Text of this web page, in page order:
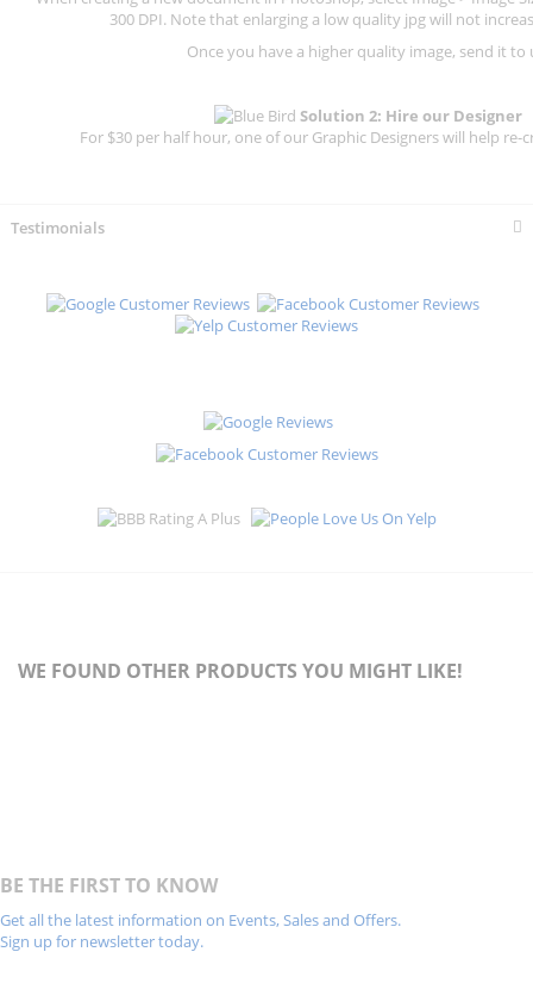
300 DPI. Note that enlarging a low quality jpg will not
Once you have a higher quality image, send it to
Solution 2: Hire our Designer
For $30 per half hour, one of our Graphic Designers will help re-
Testimonials
WE FOUND OTHER PRODUCTS YOU MIGHT LIKE!
BE THE FIRST TO KNOW
Get all the latest information on Events, Sales and Offers.
Sign up for newsletter today.